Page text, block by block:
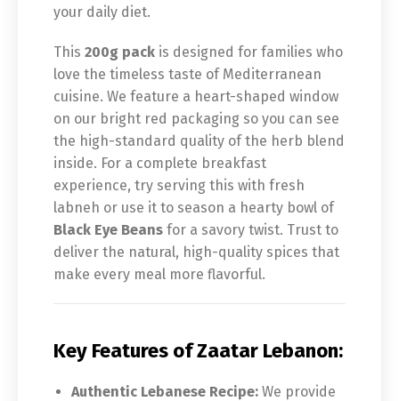
your daily diet.
This 200g pack is designed for families who
love the timeless taste of Mediterranean
cuisine. We feature a heart-shaped window
on our bright red packaging so you can see
the high-standard quality of the herb blend
inside. For a complete breakfast
experience, try serving this with fresh
labneh or use it to season a hearty bowl of
Black Eye Beans for a savory twist. Trust to
deliver the natural, high-quality spices that
make every meal more flavorful.
Key Features of Zaatar Lebanon:
Authentic Lebanese Recipe: We provide